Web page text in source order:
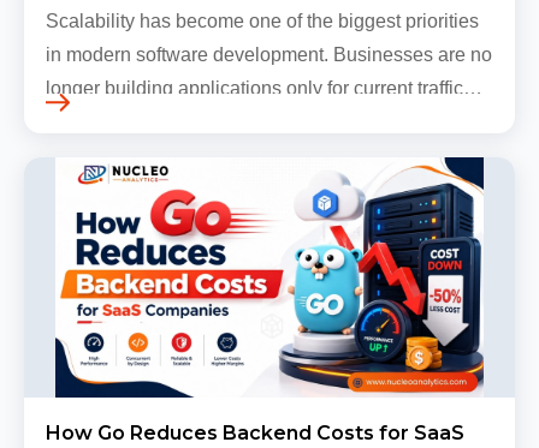
Scalability has become one of the biggest priorities
in modern software development. Businesses are no
longer building applications only for current traffic
How Go Reduces Backend Costs for SaaS